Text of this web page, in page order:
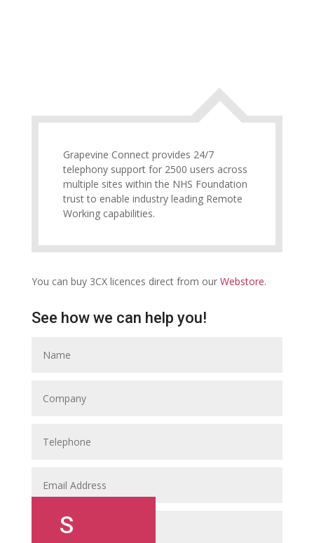
Grapevine Connect provides 24/7
telephony support for 2500 users across
multiple sites within the NHS Foundation
trust to enable industry leading Remote
Working capabilities.
You can buy 3CX licences direct from our Webstore.
See how we can help you!
S